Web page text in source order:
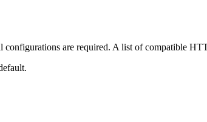
are required. A list of compatible